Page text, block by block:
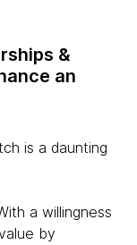
&
an
is a daunting
a willingness
by